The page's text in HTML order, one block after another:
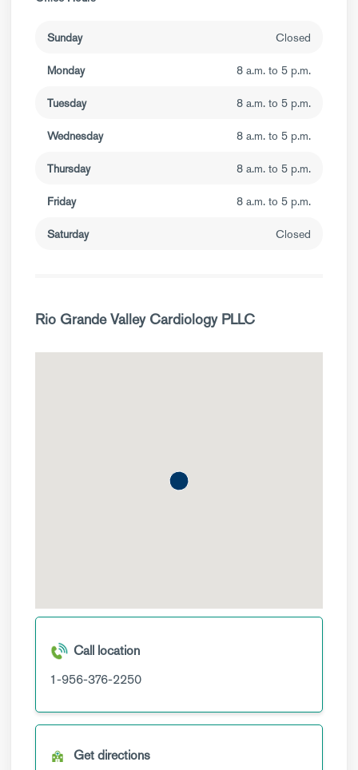
Sunday Closed
Monday 8 a.m. to 5 p.m.
Tuesday 8 a.m. to 5 p.m.
Wednesday 8 a.m. to 5 p.m.
Thursday 8 a.m. to 5 p.m.
Friday 8 a.m. to 5 p.m.
Saturday Closed
Rio Grande Valley Cardiology PLLC
Call location
1-956-376-2250
Get directions